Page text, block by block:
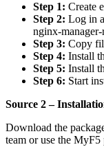
Step 1: Create
Step 2: Log in
nginx-
Step 3: Copy
Step 4: Install
Step 5: Install
Step 6: Start
Source 2 –
Download the
team or use the